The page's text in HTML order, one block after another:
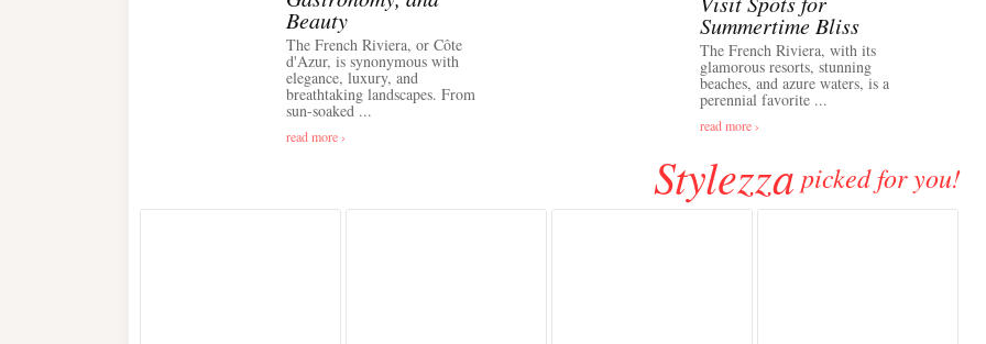
Beauty
The French Riviera, or Côte
d'Azur, is synonymous with
elegance, luxury, and
breathtaking landscapes. From
sun-soaked ...
read more ›
Summertime Bliss
The French Riviera, with its
glamorous resorts, stunning
beaches, and azure waters, is a
perennial favorite ...
read more ›
Stylezza picked for you!